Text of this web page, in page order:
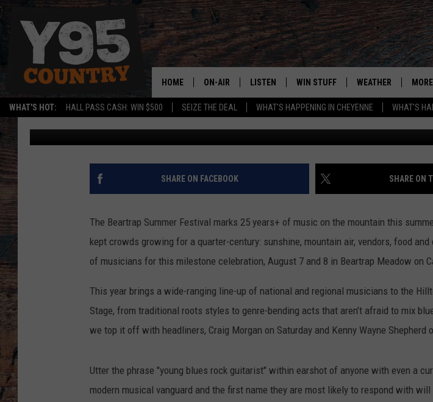
WHAT'S HOT: HALL PASS CASH: WIN $500 SEIZE THE DEAL WHAT'S HAPPENING IN CHEYENNE WHAT'S
HOME ON-AIR
SHOW SCHEDULE
LISTEN
APPS DOWNLOAD
DOWNLOAD
LISTEN ON ALEXA OR GOOGLE
ON DEMAND
WIN STUFF
CLEANEST CAR CONTEST
CONTEST RULES
WEATHER
WEATHER FORECAST
CLOSINGS & DELAYS
ROAD CONDITIONS
MORE
2021 BEARTRAP SUMMER FESTIVAL
ANNOUNCED
Beartrap Staff Published: April 30, 2021
SHARE ON FACEBOOK SHARE ON
The Beartrap Summer Festival marks 25 years+ of music on the mountain this
kept crowds growing for a quarter-century: sunshine, mountain air, vendors, food
of musicians for this milestone celebration, August 7 and 8 in Beartrap Meadow on
This year brings a wide-ranging line-up of national and regional musicians to the
Stage, from traditional roots styles to genre-bending acts that aren’t afraid to mix
we top it off with headliners, Craig Morgan on Saturday and Kenny Wayne Shepherd
Utter the phrase "young blues rock guitarist" within earshot of anyone with even a
modern musical vanguard and the first name they are most likely to respond with will